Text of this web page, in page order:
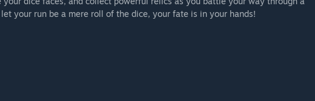
your run be a mere roll of the dice, your fate is in your hands!